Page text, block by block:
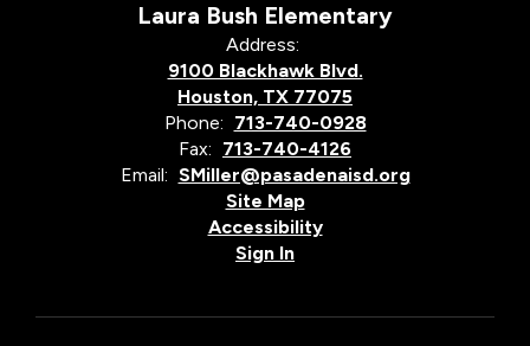
Laura Bush Elementary
Address:
9100 Blackhawk Blvd.
Houston, TX 77075
Phone: 713-740-0928
Fax: 713-740-4126
Email: SMiller@pasadenaisd.org
Site Map
Accessibility
Sign In